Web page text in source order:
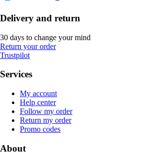
Delivery and return
30 days to change your mind
Return your order
Trustpilot
Services
My account
Help center
Follow my order
Return my order
Promo codes
About